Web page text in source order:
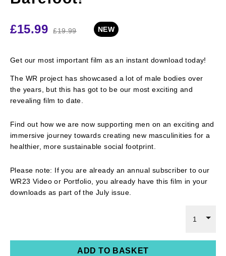
£15.99 £19.99 NEW
Get our most important film as an instant download today!
The WR project has showcased a lot of male bodies over
the years, but this has got to be our most exciting and
revealing film to date.
Find out how we are now supporting men on an exciting and
immersive journey towards creating new masculinities for a
healthier, more sustainable social footprint.
Please note: If you are already an annual subscriber toour
WR23 Video or Portfolio, you already have this film in your
downloads as part of the July issue
1
ADD TO BASKET